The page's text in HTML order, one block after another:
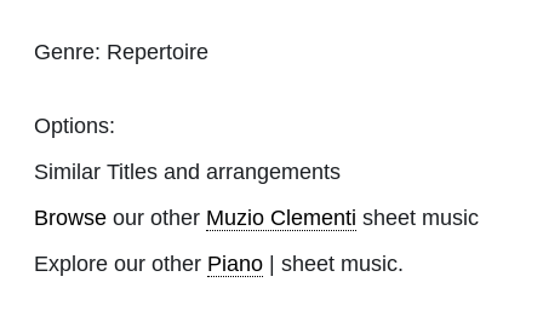
Genre: Repertoire
Options:
Similar Titles and arrangements
Browse our other Muzio Clementi sheet music
Explore our other Piano | sheet music.